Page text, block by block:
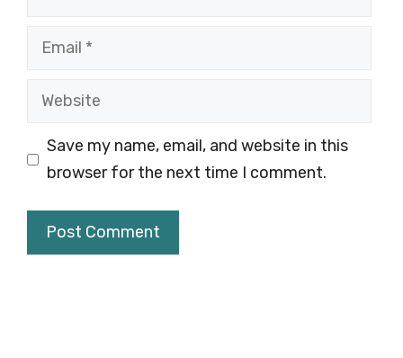
Email
Website
Save my name, email, and website in this
browser for the next time I comment.